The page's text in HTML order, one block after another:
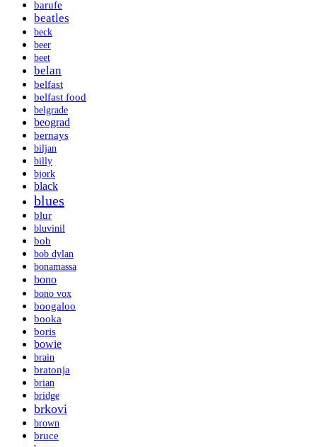
barufe
beatles
beck
beer
beet
belan
belfast
belfast food
belgrade
beograd
bernays
biljan
billy
bjork
black
blues
blur
bluvinil
bob
bob dylan
bonamassa
bono
bono vox
boogaloo
booka
boris
bowie
brain
bratonja
brian
bridge
brkovi
brown
bruce